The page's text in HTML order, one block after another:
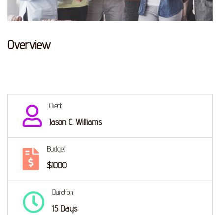
Overview
Client
Jason C. Williams
Budget
$1000
Duration
15 Days